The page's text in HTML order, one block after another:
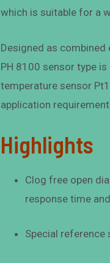
which is suitable for a
Designed as
PH 8100 sensor type
temperature sensor
application
Highlights
Clog free open
response time
Special